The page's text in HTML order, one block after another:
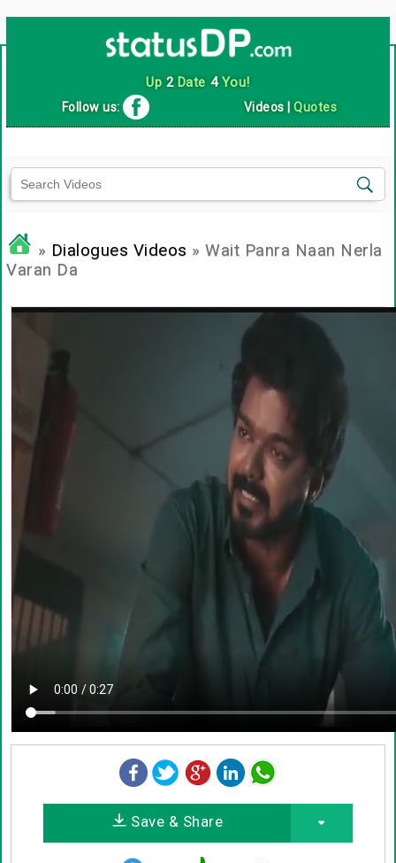
Up 2Date 4You!
Follow us: Videos |Quotes
» Dialogues Videos » Wait Panra Naan Nerla
Varan Da
Save & Share